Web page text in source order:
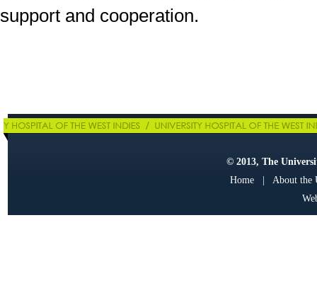
support and cooperation.
© 2013, The
Home| About the